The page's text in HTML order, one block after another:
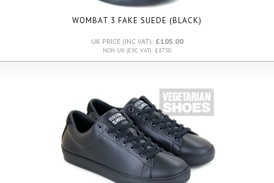
WOMBAT 3 FAKE SUEDE (BLACK)
UK PRICE (INC VAT): £105.00
NON UK (EXC VAT): £87.50